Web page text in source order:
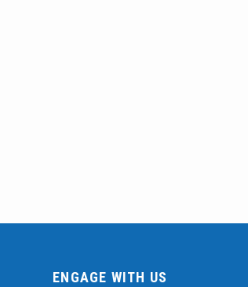
ENGAGE WITH US